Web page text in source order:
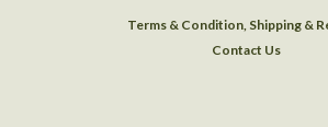
Terms & Condition, Shipping &
Contact Us